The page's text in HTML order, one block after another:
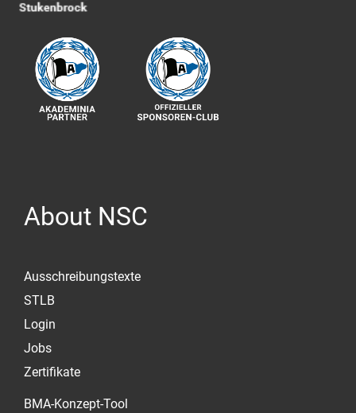
About NSC
Ausschreibungstexte
STLB
Login
Jobs
Zertifikate
BMA-Konzept-Tool